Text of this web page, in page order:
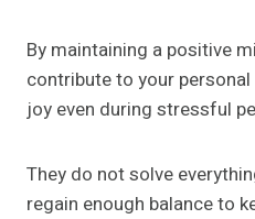
By maintaining a positive
contribute to your
joy even during stressful
They do not solve
regain enough balance to